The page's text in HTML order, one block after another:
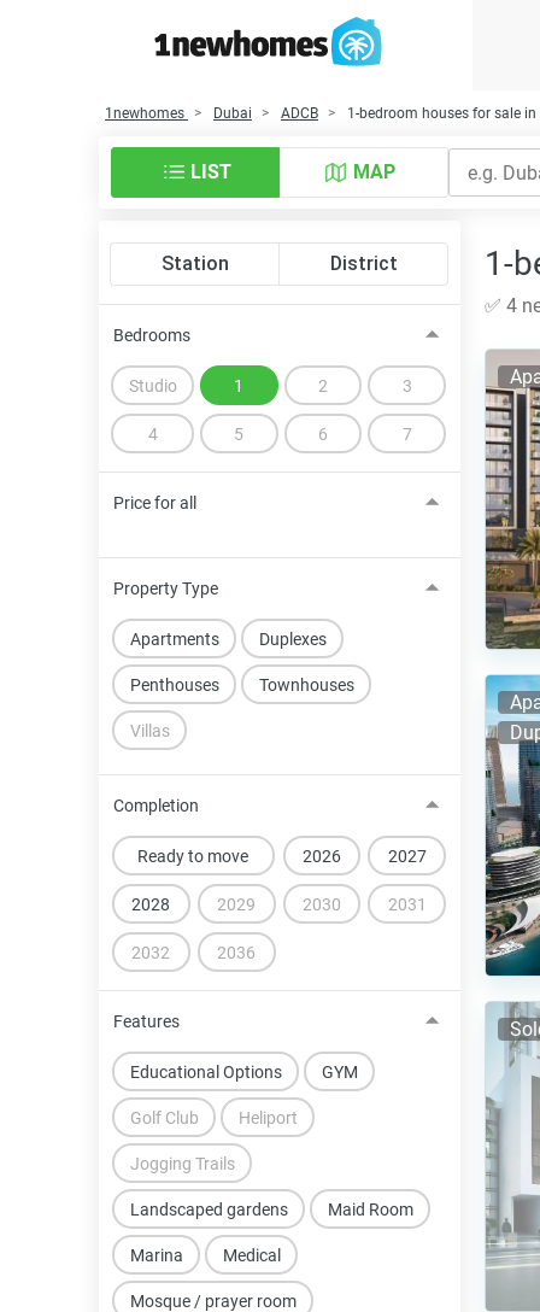
1newhomes Dubai ADCB 1-bedroom houses for sale in
LIST MAP
Station District
Bedrooms
Studio 1 2 3
4 5 6 7
Price for all
Property Type
Apartments Duplexes
Penthouses Townhouses
Villas
Completion
Ready to move 2026 2027
2028 2029 2030 2031
2032 2036
Features
Educational Options GYM
Golf Club Heliport
Jogging Trails
Landscaped gardens Maid Room
Marina Medical
Mosque / prayer room
1-
✅ 4